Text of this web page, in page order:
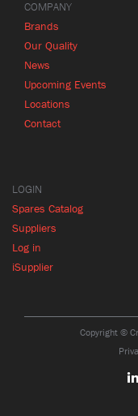
COMPANY
Brands
Our Quality
News
Upcoming Events
Locations
Contact
LOGIN
Spares Catalog
Suppliers
Log in
iSupplier
Copyright ©